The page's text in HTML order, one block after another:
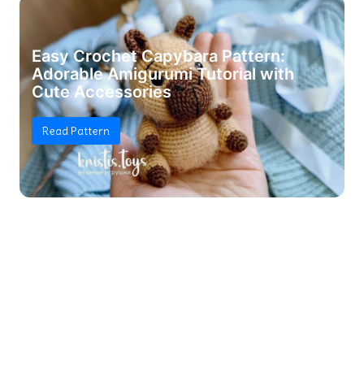
Easy Crochet Capybara Pattern:
Adorable Amigurumi Tutorial with
Cute Accessories
Read Pattern